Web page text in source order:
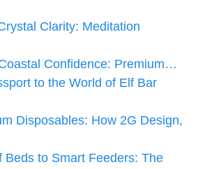
Clarity: Meditation
Confidence: Premium…
to the World of Elf Bar
Disposables: How 2G Design,
Beds to Smart Feeders: The